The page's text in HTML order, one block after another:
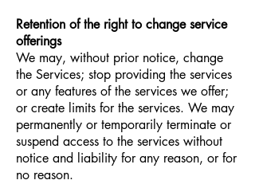
Retention of the right to change service
offerings
We may, without prior notice, change
the Services; stop providing the services
or any features of the services we offer;
or create limits for the services. We may
permanently or temporarily terminate or
suspend access to the services without
notice and liability for any reason, or for
no reason.